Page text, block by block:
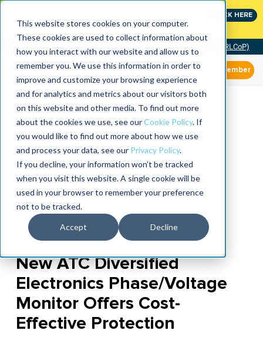
This website stores cookies on your computer.
These cookies are used to collect information about
how you interact with our website and allow us to
remember you. We use this information in order to
improve and customize your browsing experience
and for analytics and metrics about our visitors both
on this website and other media. To find out more
about the cookies we use, see ourCookie Policy. If
you would like to find out more about how we use
and process your data, see our Privacy Policy.
If you decline, your information won’t be tracked
when you visit this website. A single cookie will be
used in your browser to remember your preference
not to be tracked.
Accept Decline
CLICK HERE
Community of Practice (RLCoP)
Member
New ATC Diversified
Electronics Phase/Voltage
Monitor Offers Cost-
Effective Protection